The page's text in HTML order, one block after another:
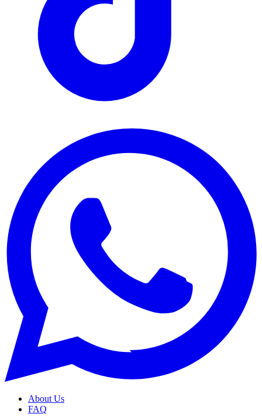
About Us
FAQ